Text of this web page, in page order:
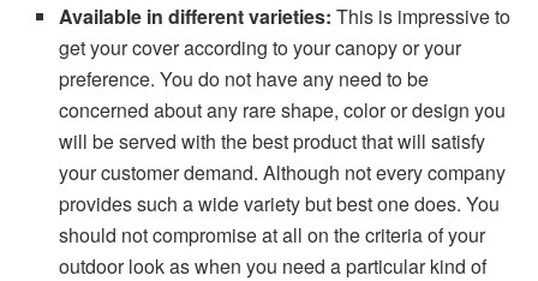
Available in different varieties: This is impressive to
get your cover according to your canopy or your
preference. You do not have any need to be
concerned about any rare shape, color or design you
will be served with the best product that will satisfy
your customer demand. Although not every company
provides such a wide variety but best one does. You
should not compromise at all on the criteria of your
outdoor look as when you need a particular kind of